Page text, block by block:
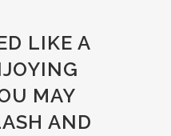
LIKE A
MAY
AND